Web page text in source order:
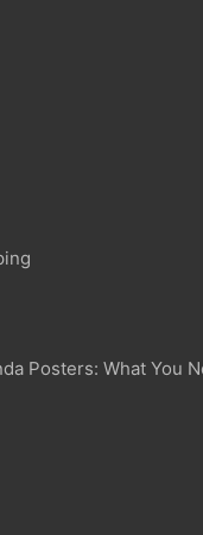
Posters: What You